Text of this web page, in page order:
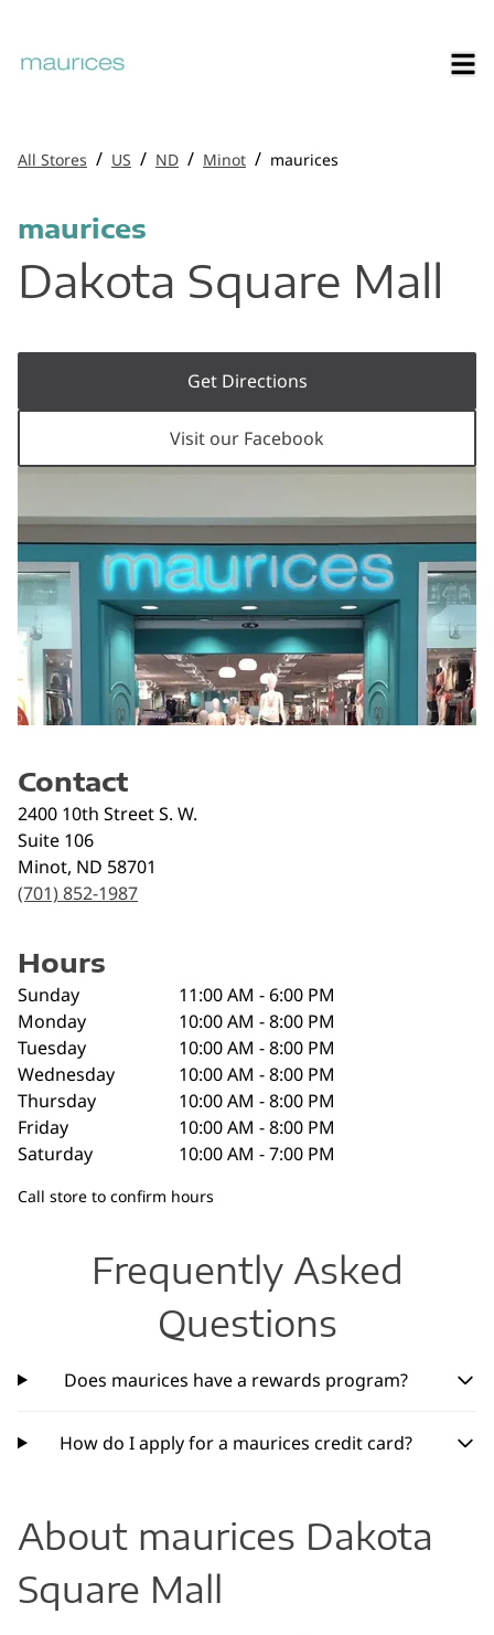
All Stores / US / ND / Minot / maurices
maurices
Dakota Square Mall
Get Directions
Visit our Facebook
Contact
2400 10th Street S. W.
Suite 106
Minot, ND 58701
(701) 852-1987
Hours
Sunday
11:00 AM - 6:00 PM
Monday
10:00 AM - 8:00 PM
Tuesday
10:00 AM - 8:00 PM
Wednesday
10:00 AM - 8:00 PM
Thursday
10:00 AM - 8:00 PM
Friday
10:00 AM - 8:00 PM
Saturday
10:00 AM - 7:00 PM
Call store to confirm hours
Frequently Asked
Questions
Does maurices have a rewards program?
How do I apply for a maurices credit card?
About maurices Dakota
Square Mall